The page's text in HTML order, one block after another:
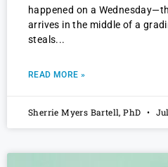
happened on a
arrives in the middle of a
steals
READ MORE »
Sherrie Myers Bartell, PhD